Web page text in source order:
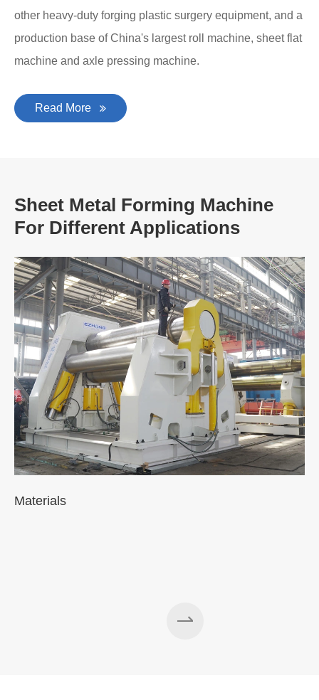
other heavy-duty forging plastic surgery equipment, and a
production base of China's largest roll machine, sheet flat
machine and axle pressing machine.
Read More
Sheet Metal Forming Machine
For Different Applications
Materials